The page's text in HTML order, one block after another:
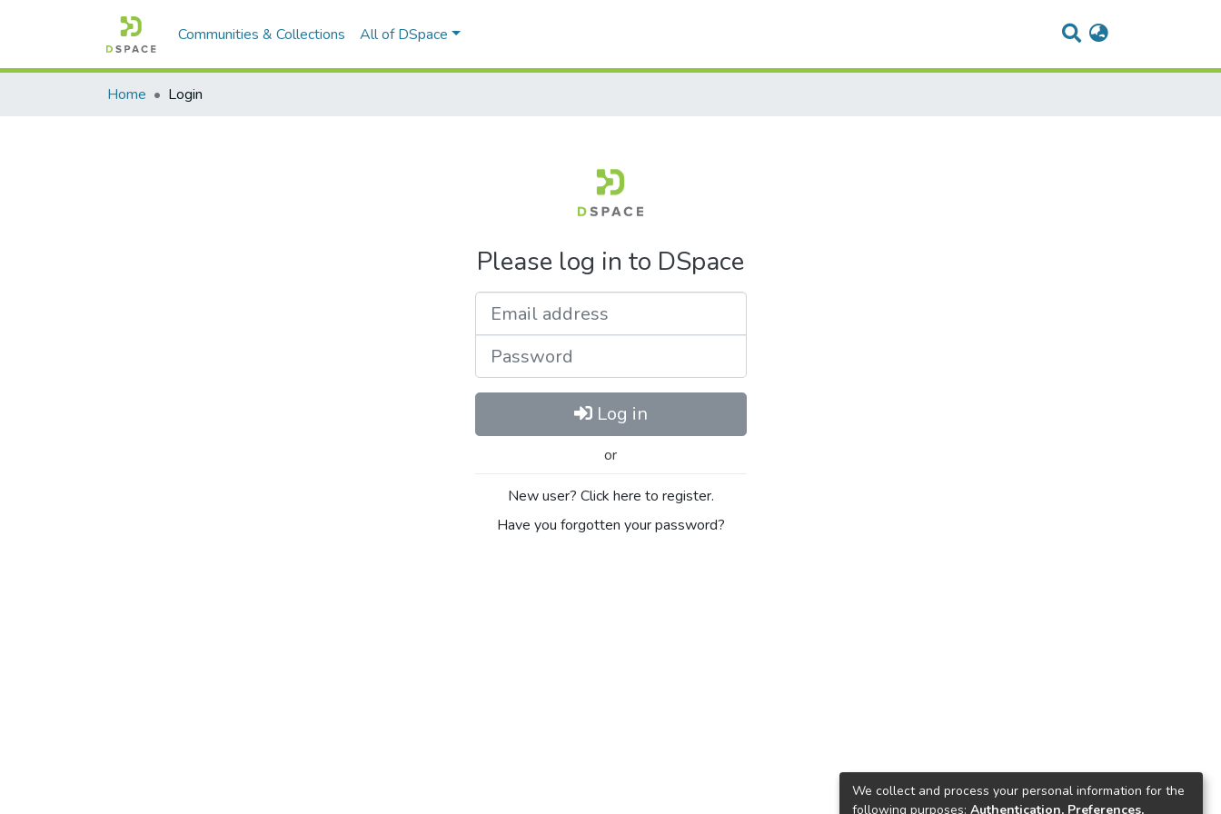
Communities & Collections All of DSpace
Home Login
Please log in to DSpace
Log in
or
New user? Click here to register.
Have you forgotten your password?
We collect and process your personal information for the
following purposes: Authentication, Preferences,